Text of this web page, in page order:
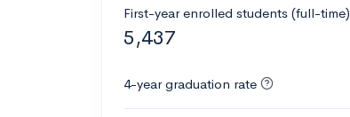
First-year enrolled students (full-time)
5,437
4-year graduation rate